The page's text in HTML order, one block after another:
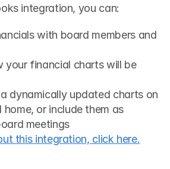
integration, you can:
with board members and
your financial charts will be
dynamically updated charts on
or include them as
meetings
this integration, click here.